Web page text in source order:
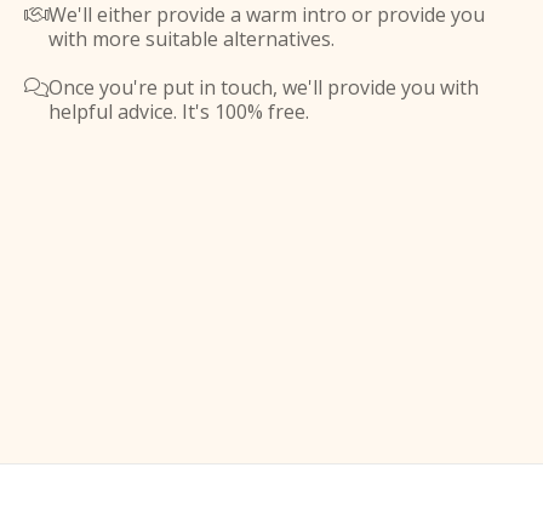
We'll either provide a warm intro or provide you
with more suitable alternatives.
Once you're put in touch, we'll provide you with
helpful advice. It's 100% free.